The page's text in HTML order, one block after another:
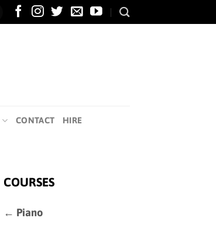
CONTACT HIRE
COURSES
← Piano